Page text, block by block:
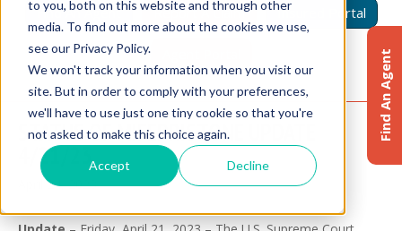
to you, both on this website and through other
media. To find out more about the cookies we use,
see our Privacy Policy.
We won't track your information when you visit our
site. But in order to comply with your preferences,
we'll have to use just one tiny cookie so that you're
not asked to make this choice again.
Accept Decline
Find An Agent Report A Claim Insured Portal
STATUS OF MIFEPRISTONE UPDATE
4/21/23
April 24, 2023
Find An Agent